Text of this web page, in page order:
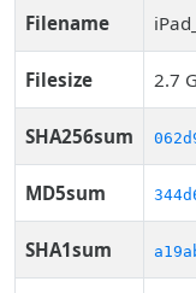
Filename
Filesize 2.7
SHA256sum
MD5sum
SHA1sum